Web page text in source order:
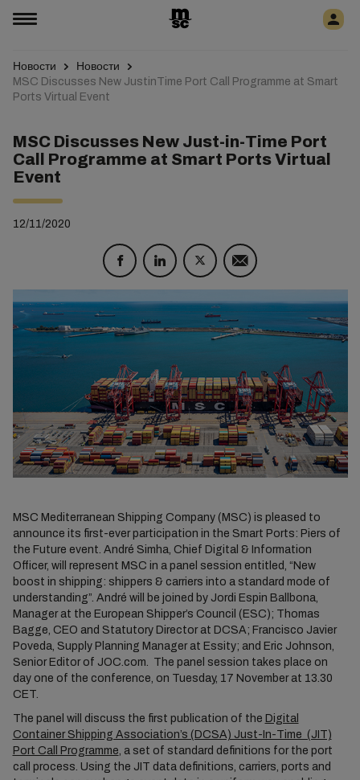
Новости
Новости
MSC Discusses New JustinTime Port Call Programme at Smart
Ports Virtual Event
MSC Discusses New Just-in-Time Port
Call Programme at Smart Ports Virtual
Event
12/11/2020
MSC Mediterranean Shipping Company (MSC) is pleased to
announce its first-ever participation in the Smart Ports: Piers of
the Future event. André Simha, Chief Digital & Information
Officer, will represent MSC in a panel session entitled, “New
boost in shipping: shippers & carriers into a standard mode of
understanding”. André will be joined by Jordi Espin Ballbona,
Manager at the European Shipper’s Council (ESC); Thomas
Bagge, CEO and Statutory Director at DCSA; Francisco Javier
Poveda, Supply Planning Manager at Essity; and Eric Johnson,
Senior Editor of JOC.com. The panel session takes place on
day one of the conference, on Tuesday, 17 November at 13.30
CET.
The panel will discuss the first publication of the Digital
Container Shipping Association’s (DCSA) Just-In-Time (JIT)
Port Call Programme, a set of standard definitions for the port
call process. Using the JIT data definitions, carriers, ports and